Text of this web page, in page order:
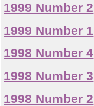
1999 Number 2
1999 Number 1
1998 Number 4
1998 Number 3
1998 Number 2